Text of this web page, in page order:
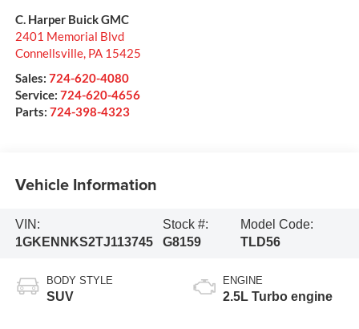
C. Harper Buick GMC
2401 Memorial Blvd
Connellsville, PA 15425
Sales: 724-620-4080
Service: 724-620-4656
Parts: 724-398-4323
Vehicle Information
VIN:
1GKENNKS2TJ113745
Stock #:
G8159
Model Code:
TLD56
BODY STYLE
SUV
ENGINE
2.5L Turbo engine